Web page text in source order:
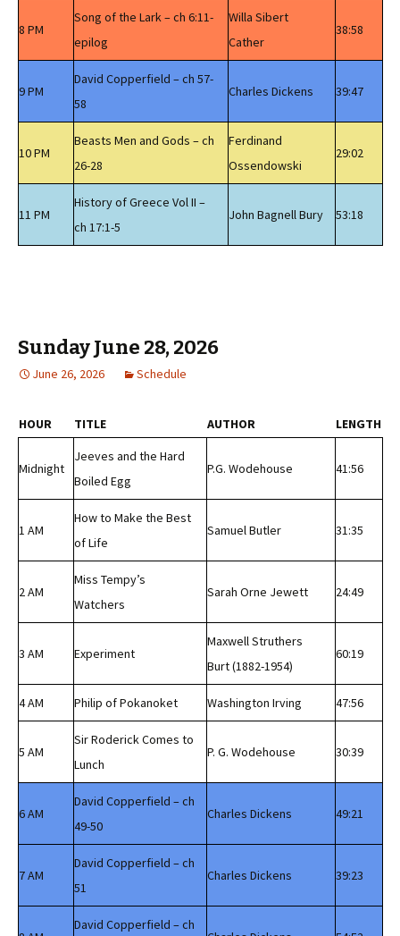
8 PM
Song of the Lark – ch 6:11-
epilog
Willa Sibert
Cather
38:58
9 PM
David Copperfield – ch 57-
58
Charles Dickens 39:47
10 PM
Beasts Men and Gods – ch
26-28
Ferdinand
Ossendowski
29:02
11 PM
History of Greece Vol II –
ch 17:1-5
John Bagnell Bury 53:18
Sunday June 28, 2026
June 26, 2026 Schedule
HOUR TITLE AUTHOR LENGTH
Midnight
Jeeves and the Hard
Boiled Egg
P.G. Wodehouse 41:56
1 AM
How to Make the Best
of Life
Samuel Butler 31:35
2 AM
Miss Tempy’s
Watchers
Sarah Orne Jewett 24:49
3 AM Experiment
Maxwell Struthers
Burt (1882-1954)
60:19
4 AM Philip of Pokanoket Washington Irving 47:56
5 AM
Sir Roderick Comes to
Lunch
P. G. Wodehouse 30:39
6 AM
David Copperfield – ch
49-50
Charles Dickens 49:21
7 AM
David Copperfield – ch
51
Charles Dickens 39:23
David Copperfield – ch